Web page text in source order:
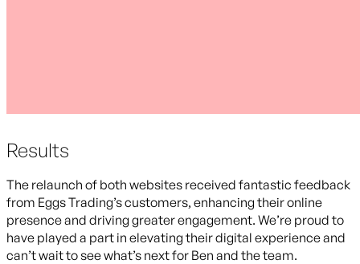
Results
The relaunch of both websites received fantastic feedback
from Eggs Trading’s customers, enhancing their online
presence and driving greater engagement. We’re proud to
have played a part in elevating their digital experience and
can’t wait to see what’s next for Ben and the team.